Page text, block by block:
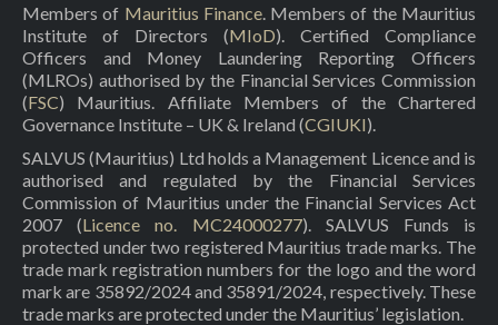
Members of Mauritius Finance. Members of the Mauritius
Institute of Directors (MIoD). Certified Compliance
Officers and Money Laundering Reporting Officers
(MLROs) authorised by the Financial Services Commission
(FSC) Mauritius. Affiliate Members of the Chartered
Governance Institute – UK & Ireland (CGIUKI).
SALVUS (Mauritius) Ltd holds a Management Licence and is
authorised and regulated by the Financial Services
Commission of Mauritius under the Financial Services Act
2007 (Licence no. MC24000277). SALVUS Funds is
protected under two registered Mauritius trade marks. The
trade mark registration numbers for the logo and the word
mark are 35892/2024 and 35891/2024, respectively. These
trade marks are protected under the Mauritius’ legislation.